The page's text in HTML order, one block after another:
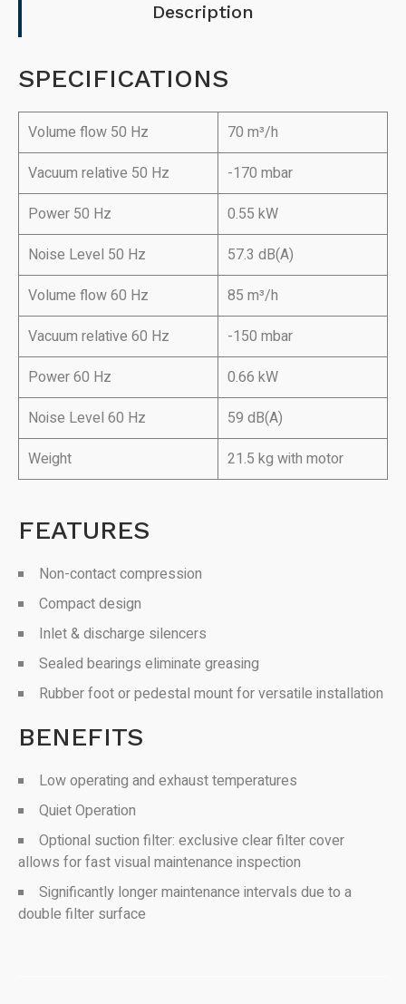
Description
SPECIFICATIONS
Volume flow 50 Hz
70 m³/h
Vacuum relative 50 Hz
-170 mbar
Power 50 Hz
0.55 kW
Noise Level 50 Hz
57.3 dB(A)
Volume flow 60 Hz
85 m³/h
Vacuum relative 60 Hz
-150 mbar
Power 60 Hz
0.66 kW
Noise Level 60 Hz
59 dB(A)
Weight
21.5 kg with motor
FEATURES
Non-contact compression
Compact design
Inlet & discharge silencers
Sealed bearings eliminate greasing
Rubber foot or pedestal mount for versatile installation
BENEFITS
Low operating and exhaust temperatures
Quiet Operation
Optional suction filter: exclusive clear filter cover
allows for fast visual maintenance inspection
Significantly longer maintenance intervals due to a
double filter surface